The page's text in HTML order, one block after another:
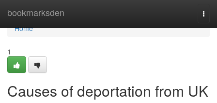
bookmarksden
Home
Home
1
Causes of deportation from UK